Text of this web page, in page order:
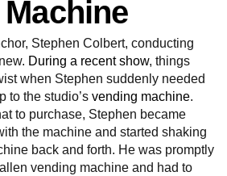
Stephen Colbert, conducting
During a recent show, things
when Stephen suddenly needed
to the studio’s vending machine.
to purchase, Stephen became
the machine and started shaking
back and forth. He was promptly
vending machine and had to